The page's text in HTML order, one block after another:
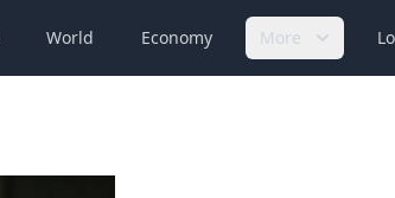
World Economy More